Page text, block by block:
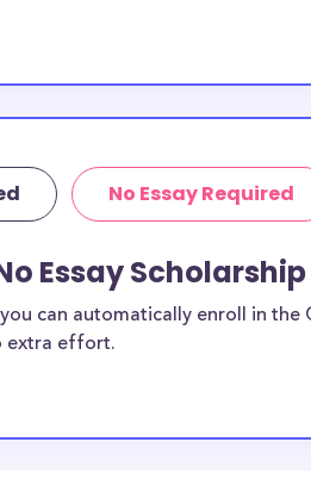
No Essay Required
Essay
can automatically enroll in the
extra effort.